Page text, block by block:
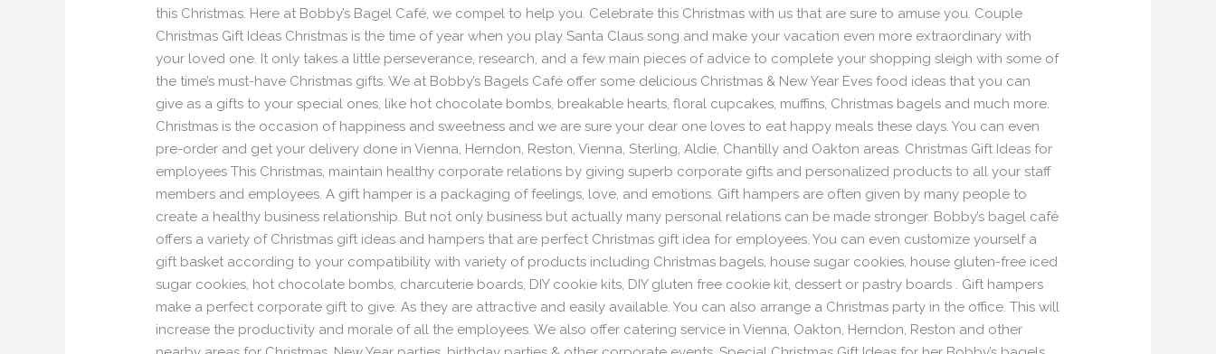
this Christmas. Here at Bobby’s Bagel Café, we compel to help you. Celebrate this Christmas with us that are sure to amuse you. Couple
Christmas Gift Ideas Christmas is the time of year when you play Santa Claus song and make your vacation even more extraordinary with
your loved one. It only takes a little perseverance, research, and a few main pieces of advice to complete your shopping sleigh with some of
the time’s must-have Christmas gifts. We at Bobby’s Bagels Café offer some delicious Christmas & New Year Eves food ideas that you can
give as a gifts to your special ones, like hot chocolate bombs, breakable hearts, floral cupcakes, muffins, Christmas bagels and much more.
Christmas is the occasion of happiness and sweetness and we are sure your dear one loves to eat happy meals these days. You can even
pre-order and get your delivery done in Vienna, Herndon, Reston, Vienna, Sterling, Aldie, Chantilly and Oakton areas. Christmas Gift Ideas for
employees This Christmas, maintain healthy corporate relations by giving superb corporate gifts and personalized products to all your staff
members and employees. A gift hamper is a packaging of feelings, love, and emotions. Gift hampers are often given by many people to
create a healthy business relationship. But not only business but actually many personal relations can be made stronger. Bobby’s bagel café
offers a variety of Christmas gift ideas and hampers that are perfect Christmas gift idea for employees. You can even customize yourself a
gift basket according to your compatibility with variety of products including Christmas bagels, house sugar cookies, house gluten-free iced
sugar cookies, hot chocolate bombs, charcuterie boards, DIY cookie kits, DIY gluten free cookie kit, dessert or pastry boards . Gift hampers
make a perfect corporate gift to give. As they are attractive and easily available. You can also arrange a Christmas party in the office. This will
increase the productivity and morale of all the employees. We also offer catering service in Vienna, Oakton, Herndon, Reston and other